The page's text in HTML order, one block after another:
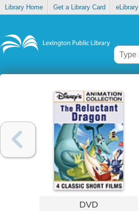
Library Home Get a Library Card eLibrary
DVD